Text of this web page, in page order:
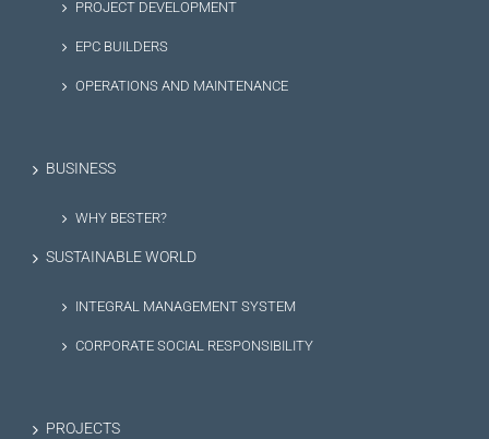
PROJECT DEVELOPMENT
EPC BUILDERS
OPERATIONS AND MAINTENANCE
BUSINESS
WHY BESTER?
SUSTAINABLE WORLD
INTEGRAL MANAGEMENT SYSTEM
CORPORATE SOCIAL RESPONSIBILITY
PROJECTS